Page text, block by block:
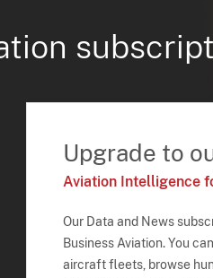
Upgrade to
Aviation Intelligence
Our Data and News
Business Aviation. You
aircraft fleets, browse